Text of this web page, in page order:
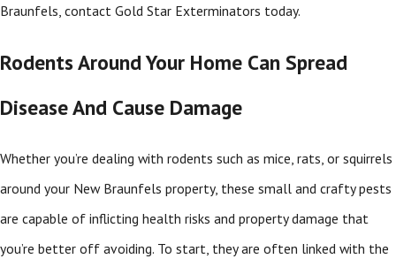
Braunfels, contact Gold Star Exterminators today.
Rodents Around Your Home Can Spread
Disease And Cause Damage
Whether you’re dealing with rodents such as mice, rats, or squirrels
around your New Braunfels property, these small and crafty pests
are capable of inflicting health risks and property damage that
you’re better off avoiding. To start, they are often linked with the